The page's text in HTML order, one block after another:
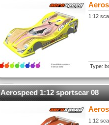
1:12
Type:
Aerospeed 1:12 sportscar 08
1:12